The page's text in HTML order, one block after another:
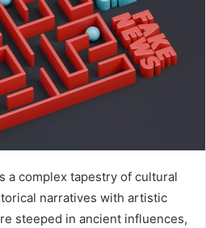
a complex tapestry of cultural
narratives with artistic
steeped in ancient influences,